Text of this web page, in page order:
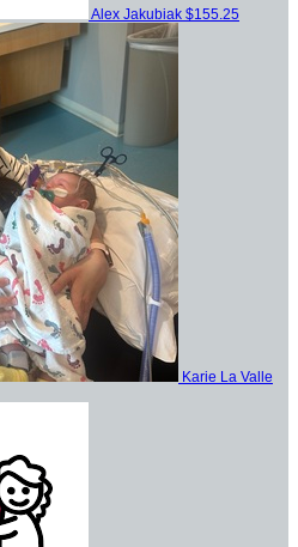
Alex Jakubiak $155.25
Karie La Valle